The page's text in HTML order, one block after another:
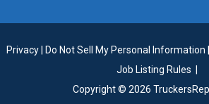
Privacy Do Not Sell My Personal Information
Job Listing Rules
Copyright © 2026